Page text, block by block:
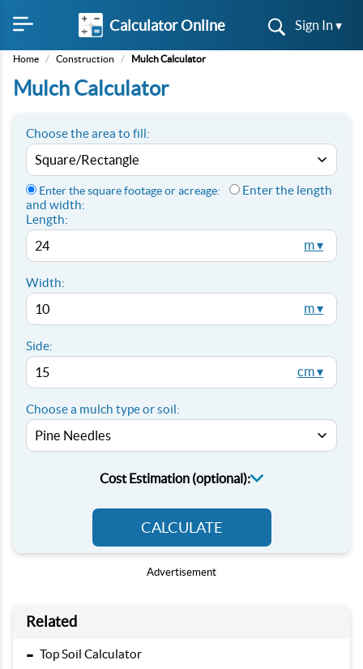
Calculator Online Sign In ▾
Home / Construction / Mulch Calculator
Mulch Calculator
Choose the area to fill:
Enter the square footage or acreage:
Enter the length
and width:
Length:
m ▾
Width:
m ▾
Side:
cm ▾
Choose a mulch type or soil:
Cost Estimation (optional):
CALCULATE
Advertisement
Related
- Top Soil Calculator